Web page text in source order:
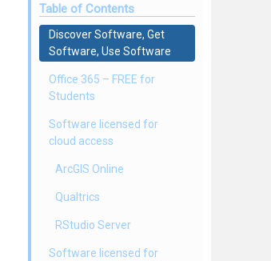
Table of Contents
Discover Software, Get
Software, Use Software
Office 365 – FREE for
Students
Software licensed for
cloud access
ArcGIS Online
Qualtrics
RStudio Server
Software licensed for